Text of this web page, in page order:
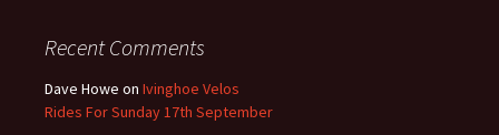
Recent Comments
Dave Howe on Ivinghoe Velos
Rides For Sunday 17th September